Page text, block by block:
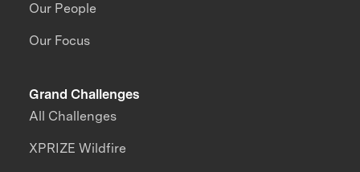
Our People
Our Focus
Grand Challenges
All Challenges
XPRIZE Wildfire